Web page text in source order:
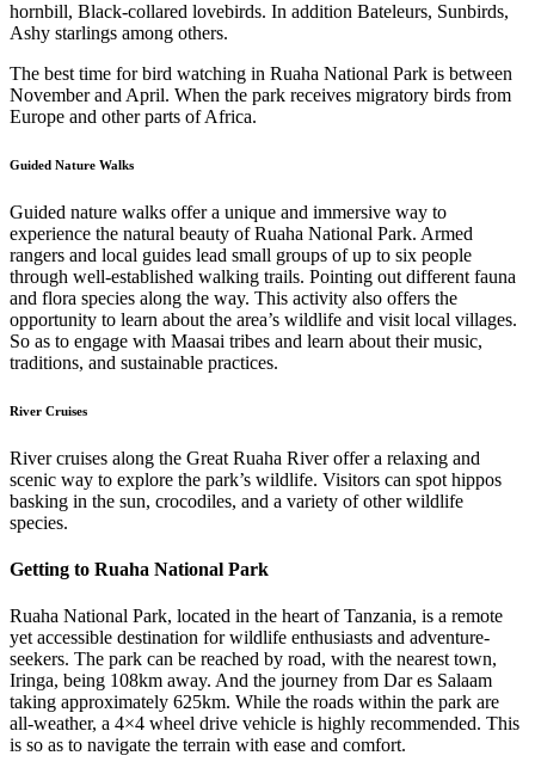
hornbill, Black-collared lovebirds. In addition Bateleurs, Sunbirds,
Ashy starlings among others.
The best time for bird watching in Ruaha National Park is between
November and April. When the park receives migratory birds from
Europe and other parts of Africa.
Guided Nature Walks
Guided nature walks offer a unique and immersive way to
experience the natural beauty of Ruaha National Park. Armed
rangers and local guides lead small groups of up to six people
through well-established walking trails. Pointing out different fauna
and flora species along the way. This activity also offers the
opportunity to learn about the area’s wildlife and visit local villages.
So as to engage with Maasai tribes and learn about their music,
traditions, and sustainable practices.
River Cruises
River cruises along the Great Ruaha River offer a relaxing and
scenic way to explore the park’s wildlife. Visitors can spot hippos
basking in the sun, crocodiles, and a variety of other wildlife
species.
Getting to Ruaha National Park
Ruaha National Park, located in the heart of Tanzania, is a remote
yet accessible destination for wildlife enthusiasts and adventure-
seekers. The park can be reached by road, with the nearest town,
Iringa, being 108km away. And the journey from Dar es Salaam
taking approximately 625km. While the roads within the park are
all-weather, a 4×4 wheel drive vehicle is highly recommended. This
is so as to navigate the terrain with ease and comfort.